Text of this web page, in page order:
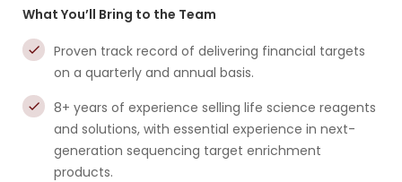
What You’ll Bring to the Team
Proven track record of delivering financial targets
on a quarterly and annual basis.
8+ years of experience selling life science reagents
and solutions, with essential experience in next-
generation sequencing target enrichment
products.